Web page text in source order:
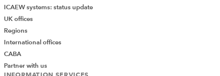
ICAEW systems: status update
UK offices
Regions
International offices
CABA
Partner with us
INFORMATION SERVICES